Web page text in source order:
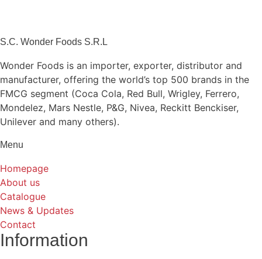
S.C. Wonder Foods S.R.L
Wonder Foods is an importer, exporter, distributor and
manufacturer, offering the world’s top 500 brands in the
FMCG segment (Coca Cola, Red Bull, Wrigley, Ferrero,
Mondelez, Mars Nestle, P&G, Nivea, Reckitt Benckiser,
Unilever and many others).
Menu
Homepage
About us
Catalogue
News & Updates
Contact
Information